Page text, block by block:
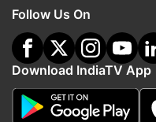
Follow Us On
Download IndiaTV App